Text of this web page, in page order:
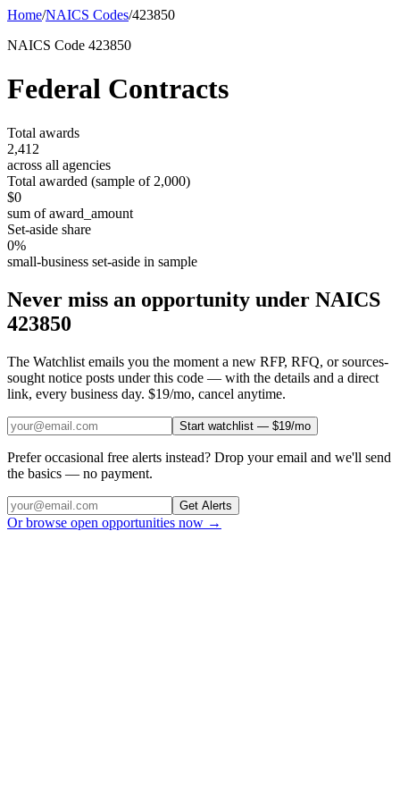
Home/NAICS Codes/423850
NAICS Code 423850
Federal Contracts
Total awards
2,412
across all agencies
Total awarded (sample of 2,000)
$0
sum of award_amount
Set-aside share
0%
small-business set-aside in sample
Never miss an opportunity under NAICS
423850
The Watchlist emails you the moment a new RFP, RFQ, or sources-
sought notice posts under this code — with the details and a direct
link, every business day. $19/mo, cancel anytime.
Start watchlist — $19/mo
Prefer occasional free alerts instead? Drop your email and we'll send
the basics — no payment.
Get Alerts
Or browse open opportunities now →